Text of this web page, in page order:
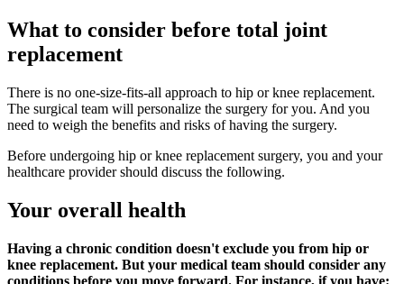
What to consider before total joint
replacement
There is no one-size-fits-all approach to hip or knee replacement.
The surgical team will personalize the surgery for you. And you
need to weigh the benefits and risks of having the surgery.
Before undergoing hip or knee replacement surgery, you and your
healthcare provider should discuss the following.
Your overall health
Having a chronic condition doesn't exclude you from hip or
knee replacement. But your medical team should consider any
conditions before you move forward. For instance, if you have: